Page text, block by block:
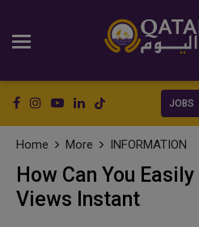
JOBS
Home More INFORMATION
How Can You
Views Instant